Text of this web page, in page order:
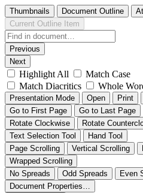
Thumbnails Document Outline
Current Outline Item
Previous
Next
Highlight All
Match Case
Match Diacritics
Whole
Presentation Mode Open Print
Go to First Page
Go to Last Page
Rotate Clockwise
Rotate
Text Selection Tool
Hand Tool
Page Scrolling
Vertical Scrolling
Wrapped Scrolling
No Spreads
Odd Spreads
Even
Document Properties…